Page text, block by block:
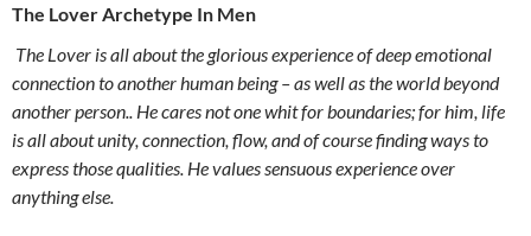
The Lover Archetype In Men
The Lover is all about the glorious experience of deep emotional
connection to another human being – as well as the world beyond
another person.. He cares not one whit for boundaries; for him, life
is all about unity, connection, flow, and of course finding ways to
express those qualities. He values sensuous experience over
anything else.